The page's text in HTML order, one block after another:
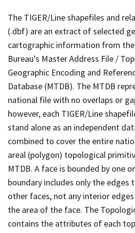
The TIGER/Line shapefiles and
(.dbf) are an extract of selected
cartographic information from the
Bureau's Master Address File /
Geographic Encoding and
Database (MTDB). The MTDB
national file with no overlaps or
however, each TIGER/Line
stand alone as an independent
combined to cover the entire
areal (polygon) topological
MTDB. A face is bounded by one
boundary includes only the
other faces, not any interior
the area of the face. The
contains the attributes of each